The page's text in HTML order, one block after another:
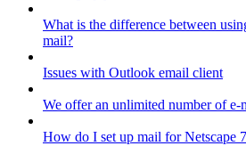
What is the difference between
mail?
Issues with Outlook email client
We offer an unlimited number of e-
How do I set up mail for Netscape